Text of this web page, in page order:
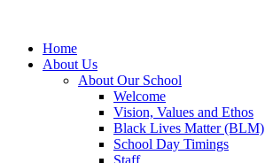
Home
About Us
About Our School
Welcome
Vision, Values and Ethos
Black Lives Matter (BLM)
School Day Timings